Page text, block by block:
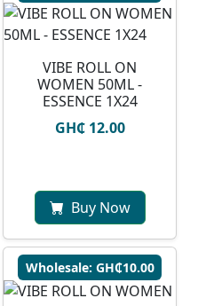
VIBE ROLL ON
WOMEN 50ML -
ESSENCE 1X24
GH₵ 12.00
Buy Now
Wholesale: GH₵10.00